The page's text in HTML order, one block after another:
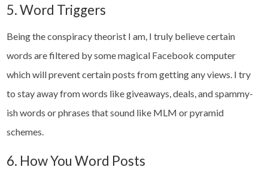
5. Word Triggers
Being the conspiracy theorist I am, I truly believe certain
words are filtered by some magical Facebook computer
which will prevent certain posts from getting any views. I try
to stay away from words like giveaways, deals, and spammy-
ish words or phrases that sound like MLM or pyramid
schemes.
6. How You Word Posts